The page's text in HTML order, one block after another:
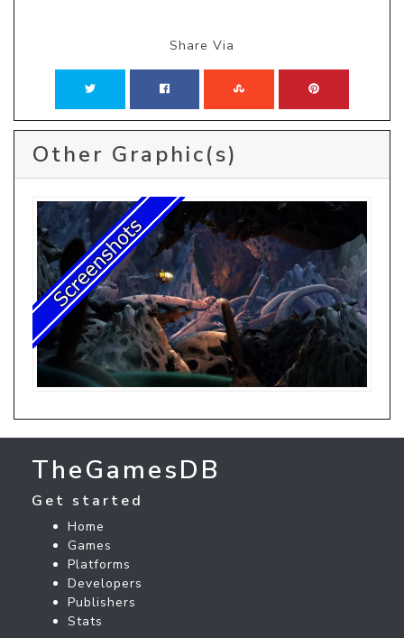
Share Via
Other Graphic(s)
TheGamesDB
Get started
Home
Games
Platforms
Developers
Publishers
Stats